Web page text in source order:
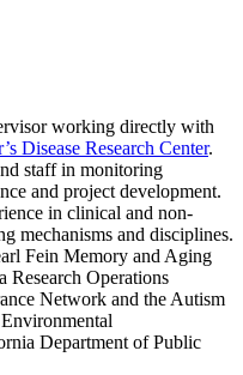
working directly with
Disease Research Center.
staff in monitoring
and project development.
in clinical and non-
mechanisms and disciplines.
Fein Memory and Aging
Research Operations
Network and the Autism
Department of Public